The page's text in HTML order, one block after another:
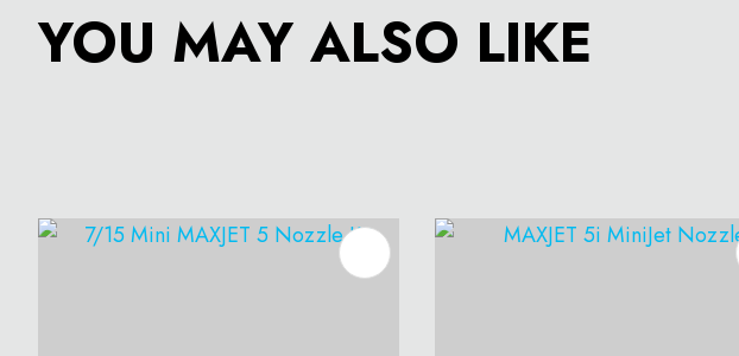
YOU MAY ALSO LIKE
ADD TO FAVOURITES ADD TO FAVOURITES